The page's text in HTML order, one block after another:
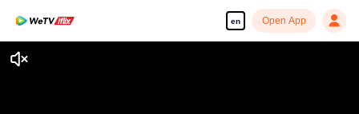
en Open App